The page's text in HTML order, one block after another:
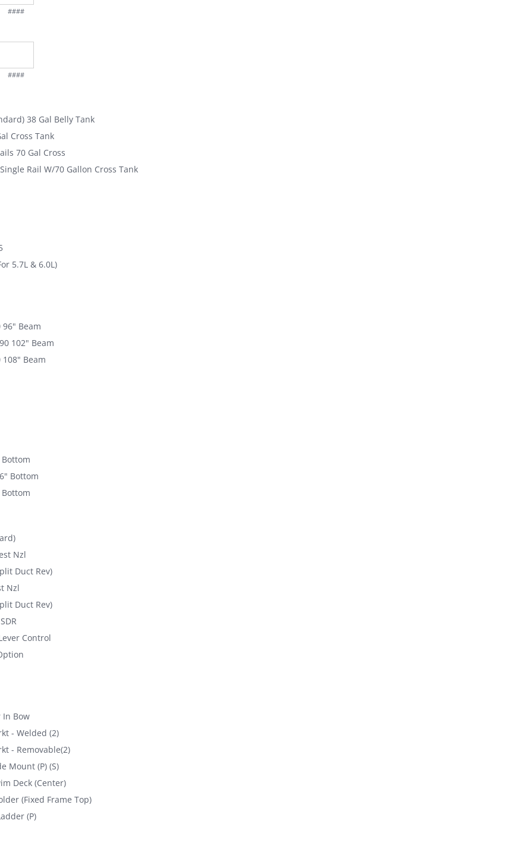
####
####
38 Gal Belly Tank
Cross Tank
70 Gal Cross
Rail W/70 Gallon Cross Tank
5.7L & 6.0L)
Beam
102" Beam
Beam
Bottom
Nzl
Duct Rev)
Nzl
Duct Rev)
Control
In Bow
- Welded (2)
- Removable(2)
Mount (P) (S)
Deck (Center)
(Fixed Frame Top)
(P)